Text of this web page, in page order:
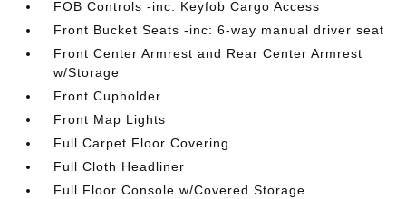
FOB Controls -inc: Keyfob Cargo Access
Front Bucket Seats -inc: 6-way manual driver seat
Front Center Armrest and Rear Center Armrest
w/Storage
Front Cupholder
Front Map Lights
Full Carpet Floor Covering
Full Cloth Headliner
Full Floor Console w/Covered Storage